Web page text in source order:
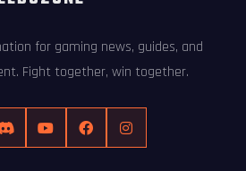
for gaming news, guides, and
Fight together, win together.